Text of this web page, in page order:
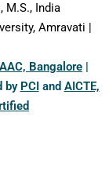
M.S., India
Amravati |
Bangalore |
by PCIand AICTE,